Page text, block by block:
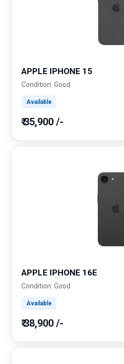
APPLE IPHONE 15
Condition: Good
Available
₹ 35,900 /-
APPLE IPHONE 16E
Condition: Good
Available
₹ 38,900 /-